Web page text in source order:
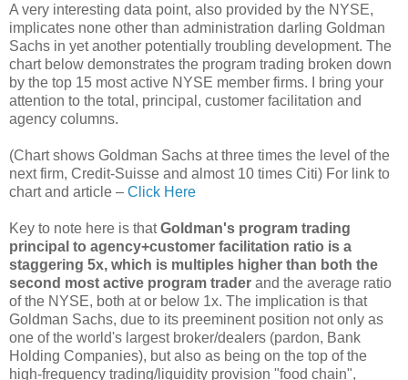
A very interesting data point, also provided by the NYSE,
implicates none other than administration darling Goldman
Sachs in yet another potentially troubling development. The
chart below demonstrates the program trading broken down
by the top 15 most active NYSE member firms. I bring your
attention to the total, principal, customer facilitation and
agency columns.
(Chart shows Goldman Sachs at three times the level of the
next firm, Credit-Suisse and almost 10 times Citi) For link to
chart and article – Click Here
Key to note here is thatGoldman's program trading
principal to agency+customer facilitation ratio is a
staggering 5x, which is multiples higher than both the
second most active program trader and the average ratio
of the NYSE, both at or below 1x. The implication is that
Goldman Sachs, due to its preeminent position not only as
one of the world's largest broker/dealers (pardon, Bank
Holding Companies), but also as being on the top of the
high-frequency trading/liquidity provision "food chain",